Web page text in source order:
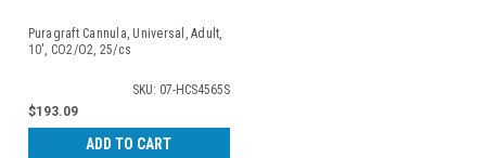
Puragraft Cannula, Universal, Adult,
10', CO2/O2, 25/cs
SKU: 07-HCS4565S
$193.09
ADD TO CART